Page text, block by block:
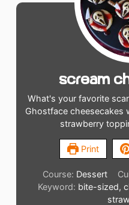
Scream
What's your favorite
Ghostface cheesecakes
strawberry
Print
Course: Dessert
Keyword: bite-sized,